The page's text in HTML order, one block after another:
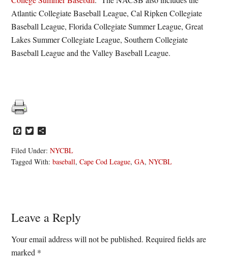
Atlantic Collegiate Baseball League, Cal Ripken Collegiate
Baseball League, Florida Collegiate Summer League, Great
Lakes Summer Collegiate League, Southern Collegiate
Baseball League and the Valley Baseball League.
Facebook
Twitter
Filed Under:NYCBL
Tagged With:baseball,Cape Cod League,GA,NYCBL
Reader
Interactions
Leave a Reply
Your email address will not be published. Required fields are
marked *